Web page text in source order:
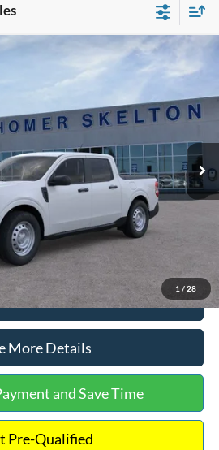
1 / 28
Model:W8A
Int.
PRICE
Less
$30,900
-$554
+$699
Click To Call
More Details
and Save Time
Pre-Qualified